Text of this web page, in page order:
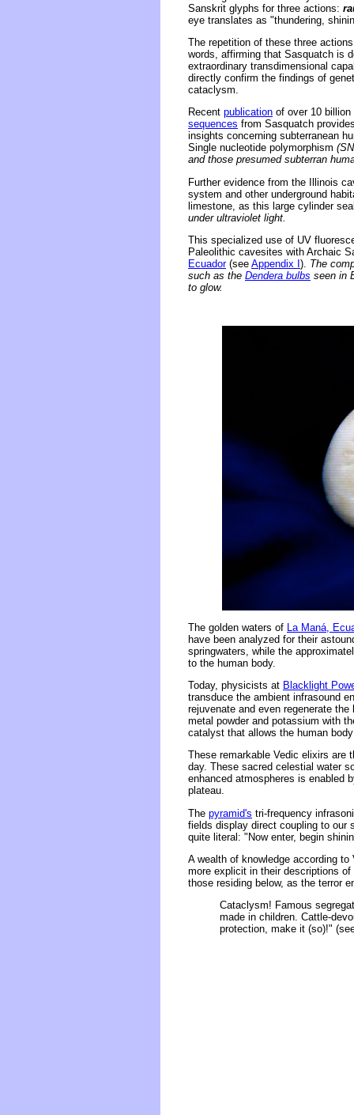
Sanskrit glyphs for three actions:
eye translates as "thundering,
The repetition of these three
words, affirming that Sasquatch is
extraordinary transdimensional
directly confirm the findings of
cataclysm.
Recent publication of over 10
sequences from Sasquatch
insights concerning subterranean
Single nucleotide polymorphism
and those presumed subterran
Further evidence from the Illinois
system and other underground
limestone, as this large cylinder
under ultraviolet light.
This specialized use of UV
Paleolithic cavesites with Archaic
Ecuador(see Appendix I ). The
such as the Dendera bulbs seen in
to glow.
The golden waters of
La Maná,
have been analyzed for their
springwaters, while the
to the human body.
Today, physicists at Blacklight
transduce the ambient infrasound
rejuvenate and even regenerate
metal powder and potassium with
catalyst that allows the human
These remarkable Vedic elixirs are
day. These sacred celestial water
enhanced atmospheres is enabled
plateau.
The pyramid's tri-frequency
fields display direct coupling to our
quite literal: "Now enter, begin
A wealth of knowledge according
more explicit in their descriptions
those residing below, as the terror
Cataclysm! Famous
made in children. Cattle-
protection, make it (so)!"